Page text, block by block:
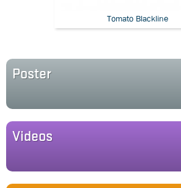
Tomato Blackline
Poster
Videos